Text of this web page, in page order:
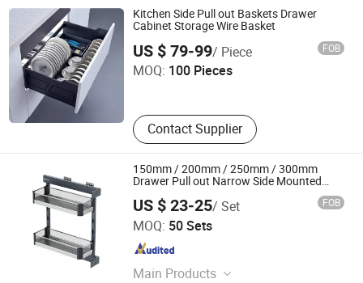
Drawer Basket, Ball Bearing Slides,
Furniture Hardware, Furniture
Fittings, Cabinet Handles
Kitchen Side Pull out Baskets Drawer
Cabinet Storage Wire Basket
US $ 79-99/ Piece FOB
MOQ: 100 Pieces
Contact Supplier
Guangzhou Li Pei Co., Ltd.
Guangdong , China Since 2019
150mm / 200mm / 250mm / 300mm
Drawer Pull out Narrow Side Mounted
US $ 23-25/ Set FOB
MOQ: 50 Sets
Main Products
Boyee Industry & Trading Co., Limited
Guangdong , China